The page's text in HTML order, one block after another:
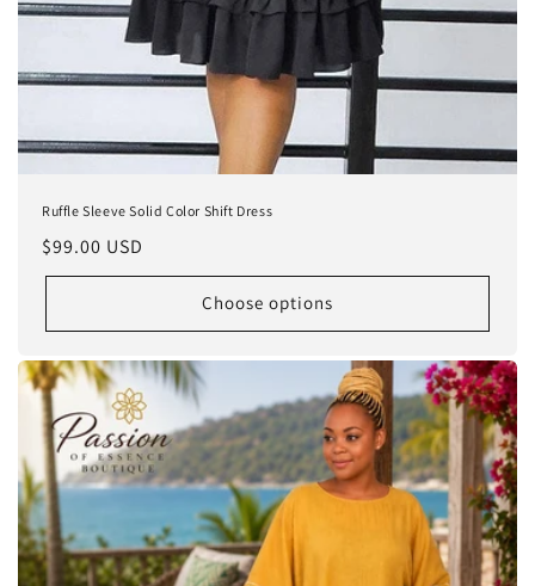
Ruffle Sleeve Solid Color Shift Dress
Regular
price
$99.00 USD
Choose options